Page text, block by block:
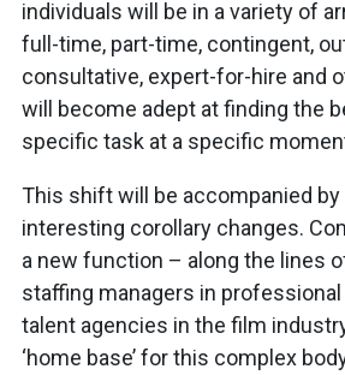
individuals will be in a variety of
full-time, part-time, contingent,
consultative, expert-for-hire and
will become adept at finding the
specific task at a specific
This shift will be accompanied by
interesting corollary changes.
a new function – along the lines
staffing managers in
talent agencies in the film
‘home base’ for this complex